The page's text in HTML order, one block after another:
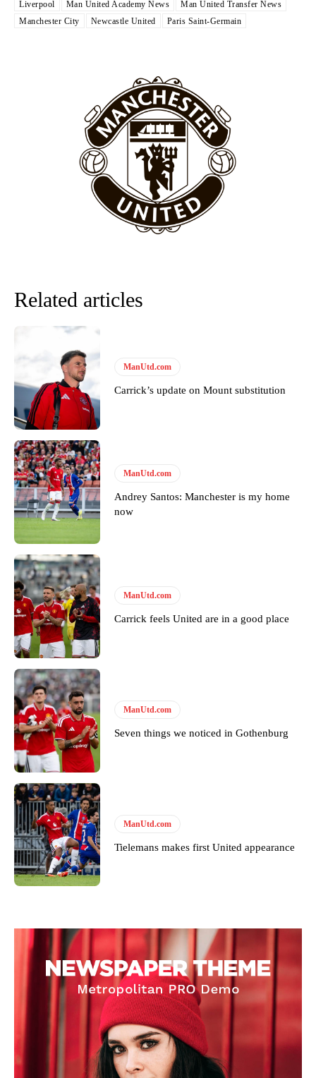
The United n.o 17 has since come under some criticism from a
section of fans, who have highlighted his weaknesses. In the latest
Howson added that he would drop Garnacho from the starting XI, in
favour of an attacking trio of Amad Diallo, Bruno Fernandes and
Ferdinand wasn’t having any of it and responded, “Don’t talk about
Garnacho like that. You can’t be perfect, he’s a kid man!”
“[Without Garnacho] no one’s running back, no one’s running in
behind the opposition. I’d play Garnacho on the left.”
“This is a process we can’t expect them to look like the Sporting
Garnacho will certainly be hoping for far better fortunes when
United host Eliteserien outfit FK Bodø/Glimt at Old Trafford on
Thursday.
Featured image Stephen Pond via Getty Images
Follow us on Bluesky:
Derick Kinoti
Derick Kinoti is a football writer at The Peoples Person who has
covered Manchester United and the game extensively for many
standards. Derick is convinced Wayne Rooney is the true GOAT and
won’t hear otherwise!
Liverpool Man United Academy News
Man United Transfer News
Manchester City
Newcastle United Paris Saint-Germain
Related articles
ManUtd.com
Carrick’s update on Mount substitution
ManUtd.com
Andrey Santos: Manchester is my home
now
ManUtd.com
Carrick feels United are in a good place
ManUtd.com
Seven things we noticed in Gothenburg
ManUtd.com
Tielemans makes first United appearance